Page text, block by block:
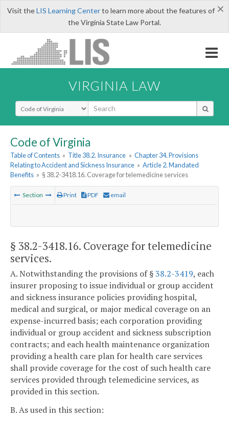
×
Visit theLIS Learning Centerto learn more about the features of
the Virginia State Law Portal.
VIRGINIA LAW
Select Search Type
Code of Virginia
Table of Contents » Title 38.2. Insurance » Chapter 34. Provisions
Relating to Accident and Sickness Insurance » Article 2. Mandated
Benefits » § 38.2-3418.16. Coverage for telemedicine services
Section Print PDF email
§ 38.2-3418.16. Coverage for telemedicine
services.
A. Notwithstanding the provisions of §38.2-3419, each
insurer proposing to issue individual or group accident
and sickness insurance policies providing hospital,
medical and surgical, or major medical coverage on an
expense-incurred basis; each corporation providing
individual or group accident and sickness subscription
contracts; and each health maintenance organization
providing a health care plan for health care services
shall provide coverage for the cost of such health care
services provided through telemedicine services, as
provided in this section.
B. As used in this section: